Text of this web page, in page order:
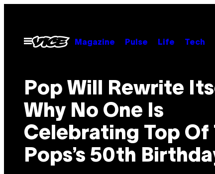
contentOpen
Menu
Magazine Pulse Life Tech
Pop Will Rewrite
Why No One Is
Celebrating Top Of
Pops’s 50th